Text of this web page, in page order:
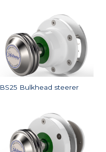
BS25 Bulkhead steerer